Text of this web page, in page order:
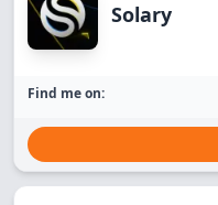
Solary
Find me on: